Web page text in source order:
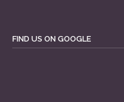
FIND US ON GOOGLE